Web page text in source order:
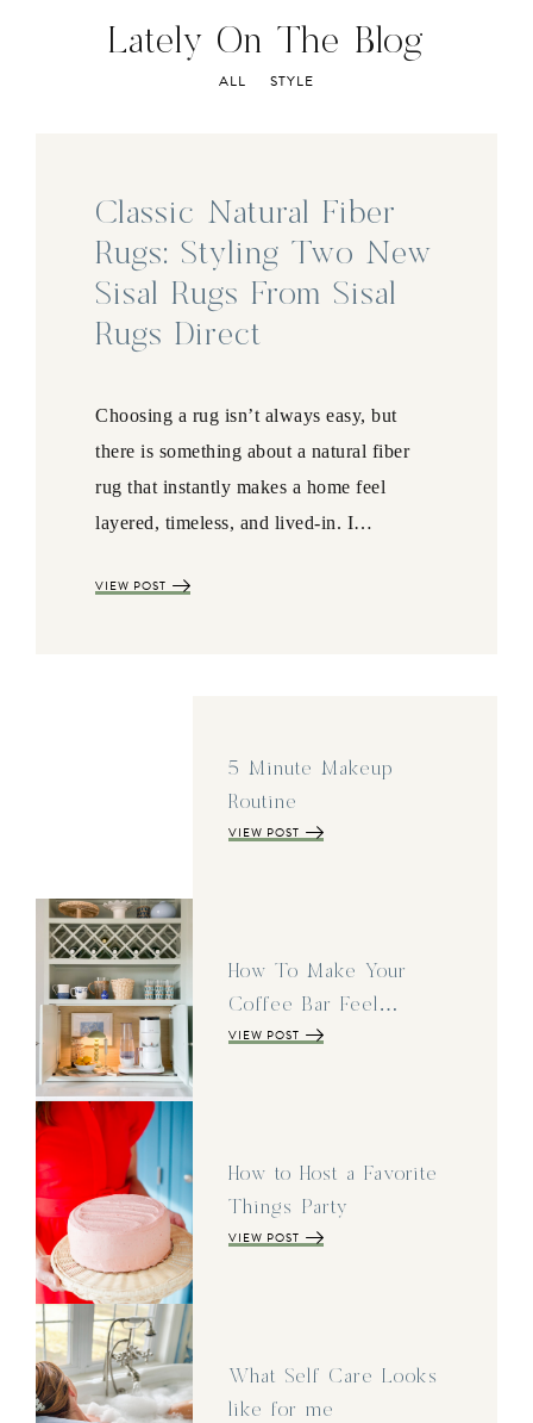
Lately On The Blog
ALL STYLE
Classic Natural Fiber
Rugs: Styling Two New
Sisal Rugs From Sisal
Rugs Direct
Choosing a rug isn’t always easy, but
there is something about a natural fiber
rug that instantly makes a home feel
layered, timeless, and lived-in. I…
VIEW POST
5 Minute Makeup
Routine
VIEW POST
How To Make Your
Coffee Bar Feel…
VIEW POST
How to Host a Favorite
Things Party
VIEW POST
What Self Care Looks
like for me